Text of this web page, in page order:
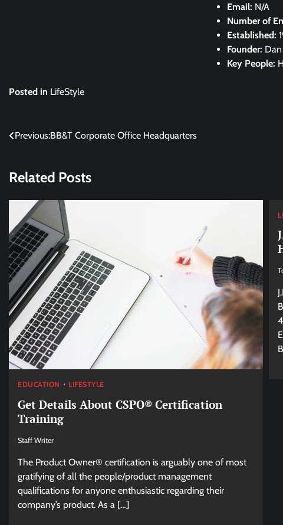
Email: N/A
Number of
Established:
Founder:
Key People:
Posted in LifeStyle
Post
Previous:BB&T Corporate Office Headquarters
Related Posts
EDUCATION LIFESTYLE
Get Details About CSPO® Certification
Training
Staff Writer
The Product Owner® certification is arguably one of most
gratifying of all the people/product management
qualifications for anyone enthusiastic regarding their
company’s product. As a […]